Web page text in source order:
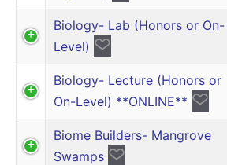
Biology- Lab (Honors or On-
Level)
Biology- Lecture (Honors or
On-Level) **ONLINE**
Biome Builders- Mangrove
Swamps